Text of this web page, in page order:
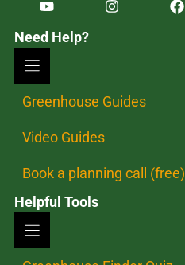
Need Help?
Greenhouse Guides
Video Guides
Book a planning call (free)
Helpful Tools